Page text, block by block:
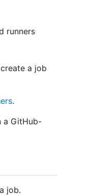
runners
a job
.
a GitHub-
job.